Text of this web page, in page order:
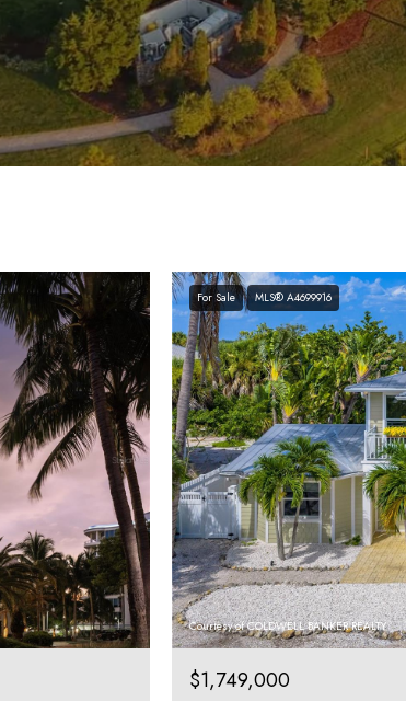
For Sale MLS® A4699916
Courtesy of COLDWELL BANKER REALTY
$1,749,000